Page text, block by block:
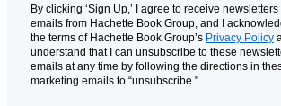
By clicking ‘Sign Up,’ I agree to receive
emails from Hachette Book Group, and I
the terms of Hachette Book Group’s Privacy Policy
understand that I can unsubscribe to these
emails at any time by following the directions in
marketing emails to “unsubscribe."